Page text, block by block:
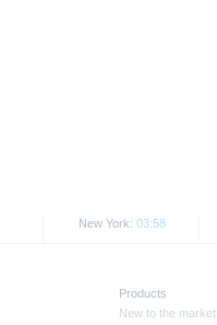
New York: 03:58
Products
New to the market